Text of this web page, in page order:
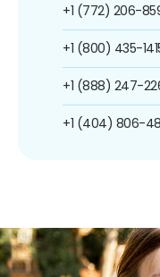
+1 (772) 206-
+1 (800) 435-
+1 (888) 247-
+1 (404) 806-